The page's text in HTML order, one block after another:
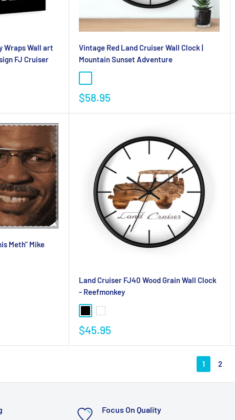
Wraps Wall art
FJ Cruiser
Vintage Red Land Cruiser Wall Clock |
Mountain Sunset Adventure
$58.95
Meth" Mike
Land Cruiser FJ40 Wood Grain Wall Clock
- Reefmonkey
$45.95
1 2
Focus On Quality